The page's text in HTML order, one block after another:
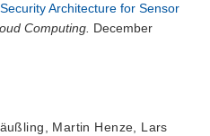
Architecture for Sensor
Computing. December
Martin Henze
Lars